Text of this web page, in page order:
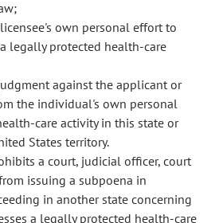
own personal effort to
legally protected health-care
against the applicant or
the individual's own personal
care activity in this state or
States territory.
a court, judicial officer, court
issuing a subpoena in
in another state concerning
a legally protected health-care